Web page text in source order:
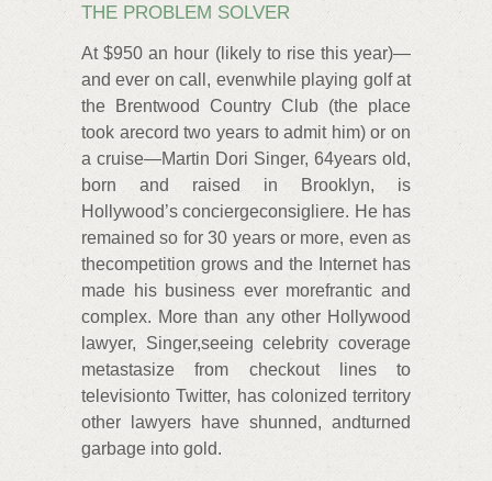
THE PROBLEM SOLVER
At $950 an hour (likely to rise this year)—
and ever on call, evenwhile playing golf at
the Brentwood Country Club (the place
took arecord two years to admit him) or on
a cruise—Martin Dori Singer, 64years old,
born and raised in Brooklyn, is
Hollywood’s conciergeconsigliere. He has
remained so for 30 years or more, even as
thecompetition grows and the Internet has
made his business ever morefrantic and
complex. More than any other Hollywood
lawyer, Singer,seeing celebrity coverage
metastasize from checkout lines to
televisionto Twitter, has colonized territory
other lawyers have shunned, andturned
garbage into gold.